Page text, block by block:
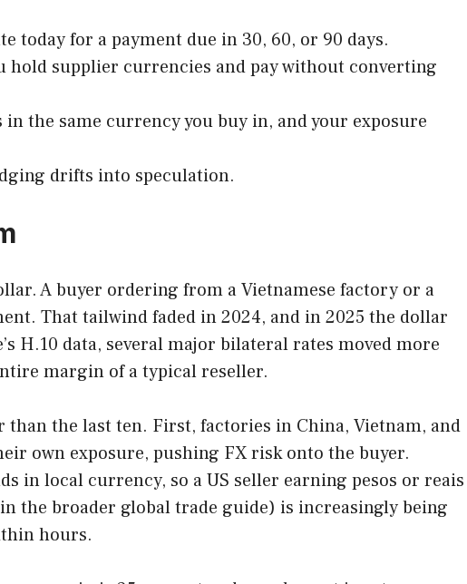
today for a payment due in 30, 60, or 90 days.
hold supplier currencies and pay without converting
the same currency you buy in, and your exposure
drifts into speculation.
A buyer ordering from a Vietnamese factory or a
That tailwind faded in 2024, and in 2025 the dollar
H.10 data, several major bilateral rates moved more
margin of a typical reseller.
the last ten. First, factories in China, Vietnam, and
own exposure, pushing FX risk onto the buyer.
in local currency, so a US seller earning pesos or reais
the broader global trade guide) is increasingly being
hours.